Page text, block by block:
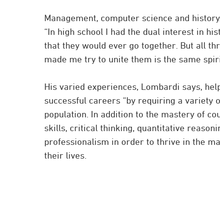
Management, computer science and
“In high school I had the dual interest in
that they would ever go together. But all
made me try to unite them is the same
His varied experiences, Lombardi says,
successful careers “by requiring a variety
population. In addition to the mastery of
skills, critical thinking, quantitative
professionalism in order to thrive in the
their lives.